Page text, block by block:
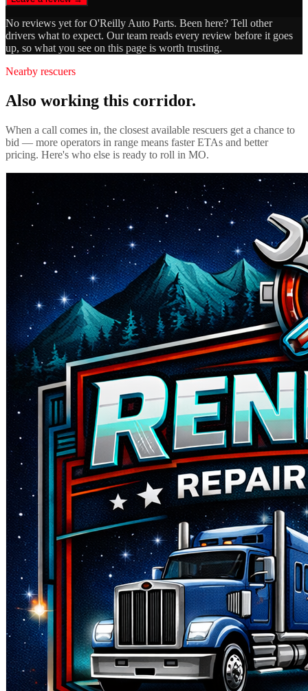
No reviews yet forO'Reilly Auto Parts. Been here? Tell other
drivers what to expect. Our team reads every review before it goes
up, so what you see on this page is worth trusting.
Nearby rescuers
Also working this corridor.
When a call comes in, the closest available rescuers get a chance to
bid — more operators in range means faster ETAs and better
pricing. Here's who else is ready to roll in MO.